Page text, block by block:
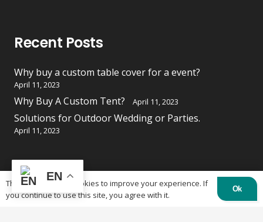
Recent Posts
Why buy a custom table cover for a event?
April 11, 2023
Why Buy A Custom Tent? April 11, 2023
Solutions for Outdoor Wedding or Parties.
April 11, 2023
Contacts
EN
This website uses cookies to improve your experience. If
you continue to use this site, you agree with it.
Ok